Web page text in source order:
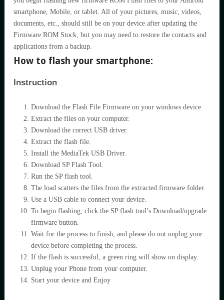
smartphone, Mobile, or tablet. All of your pictures, music, videos,
documents, etc., should still be on your device after updating the
Firmware ROM Stock, but you may need to restore the contacts and
applications from a backup.
How to flash your smartphone:
Instruction
Download the Flash File Firmware on your windows device.
Extract the files on your computer.
Download the correct USB driver.
Extract the flash file.
Install the MediaTek USB Driver.
Download SP Flash Tool.
Run the SP flash tool.
The load scatters the files from the extracted firmware folder.
Use a USB cable to connect your device.
To begin flashing, click the SP flash tool’s Download/upgrade
firmware button.
Wait for the process to finish, and please do not unplug your
device before completing the process.
If the flash is successful, a green ring will show on display.
Unplug your Phone from your computer.
Start your device and Enjoy